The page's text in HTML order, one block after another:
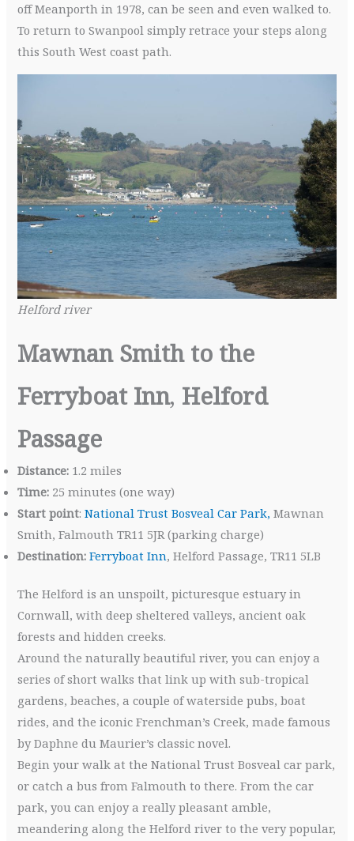
off Meanporth in 1978, can be seen and even walked to.
To return to Swanpool simply retrace your steps along
this South West coast path.
Helford river
Mawnan Smith to the
Ferryboat Inn, Helford
Passage
Distance: 1.2 miles
Time: 25 minutes (one way)
Start point:National Trust Bosveal Car Park, Mawnan
Smith, Falmouth TR11 5JR (parking charge)
Destination: Ferryboat Inn, Helford Passage, TR11 5LB
The Helford is an unspoilt, picturesque estuary in
Cornwall, with deep sheltered valleys, ancient oak
forests and hidden creeks.
Around the naturally beautiful river, you can enjoy a
series of short walks that link up with sub-tropical
gardens, beaches, a couple of waterside pubs, boat
rides, and the iconic Frenchman’s Creek, made famous
by Daphne du Maurier’s classic novel.
Begin your walk at the National Trust Bosveal car park,
or catch a bus from Falmouth to there. From the car
park, you can enjoy a really pleasant amble,
meandering along the Helford river to the very popular,